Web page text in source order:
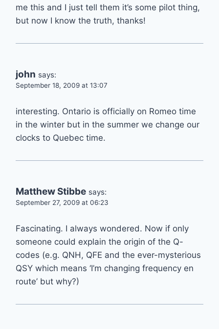
me this and I just tell them it’s some pilot thing,
but now I know the truth, thanks!
john says:
September 18, 2009 at 13:07
interesting. Ontario is officially on Romeo time
in the winter but in the summer we change our
clocks to Quebec time.
Matthew Stibbe says:
September 27, 2009 at 06:23
Fascinating. I always wondered. Now if only
someone could explain the origin of the Q-
codes (e.g. QNH, QFE and the ever-mysterious
QSY which means ‘I’m changing frequency en
route’ but why?)